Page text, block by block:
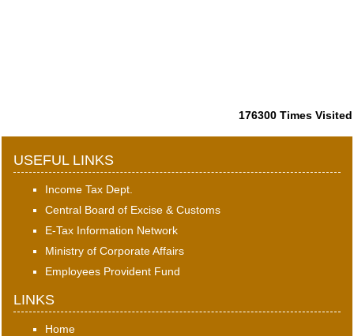
176300 Times Visited
USEFUL LINKS
Income Tax Dept.
Central Board of Excise & Customs
E-Tax Information Network
Ministry of Corporate Affairs
Employees Provident Fund
LINKS
Home